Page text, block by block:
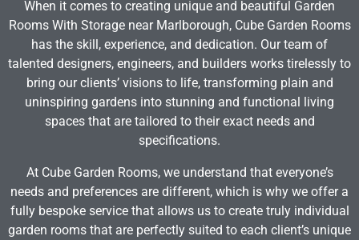
When it comes to creating unique and beautiful Garden
Rooms With Storage near Marlborough, Cube Garden Rooms
has the skill, experience, and dedication. Our team of
talented designers, engineers, and builders works tirelessly to
bring our clients’ visions to life, transforming plain and
uninspiring gardens into stunning and functional living
spaces that are tailored to their exact needs and
specifications.
At Cube Garden Rooms, we understand that everyone’s
needs and preferences are different, which is why we offer a
fully bespoke service that allows us to create truly individual
garden rooms that are perfectly suited to each client’s unique